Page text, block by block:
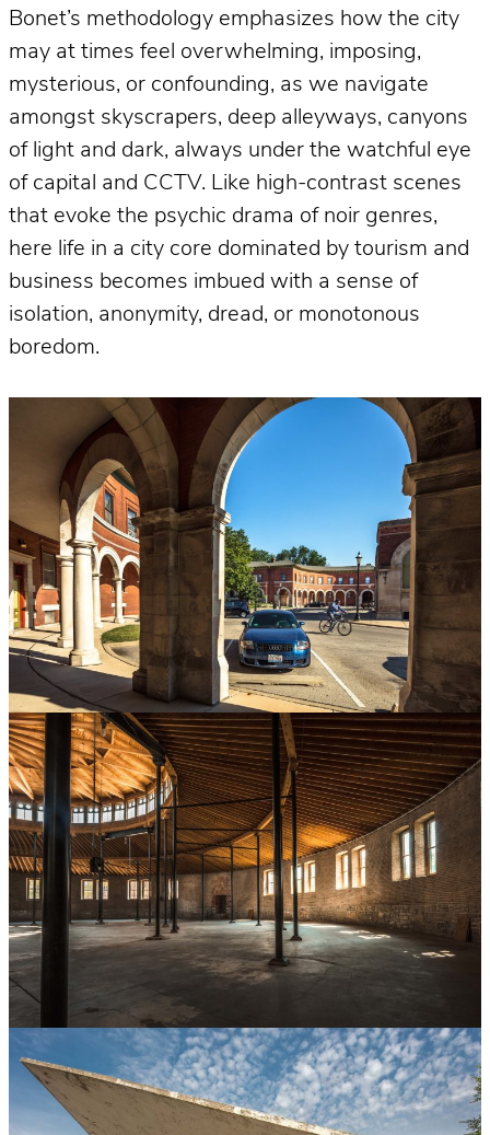
Bonet’s methodology emphasizes how the city
may at times feel overwhelming, imposing,
mysterious, or confounding, as we navigate
amongst skyscrapers, deep alleyways, canyons
of light and dark, always under the watchful eye
of capital and CCTV. Like high-contrast scenes
that evoke the psychic drama of noir genres,
here life in a city core dominated by tourism and
business becomes imbued with a sense of
isolation, anonymity, dread, or monotonous
boredom.